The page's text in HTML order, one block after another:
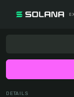
DETAILS